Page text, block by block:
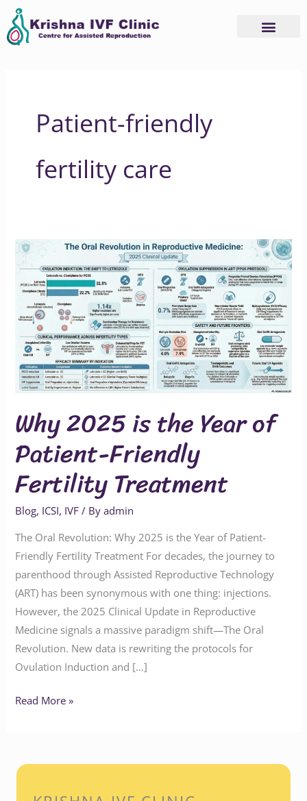
Skip
content
Patient-friendly
fertility care
Why 2025 is the Year of
Patient-Friendly
Fertility Treatment
Blog, ICSI, IVF / Byadmin
The Oral Revolution: Why 2025 is the Year of Patient-
Friendly Fertility Treatment For decades, the journey to
parenthood through Assisted Reproductive Technology
(ART) has been synonymous with one thing: injections.
However, the 2025 Clinical Update in Reproductive
Medicine signals a massive paradigm shift—The Oral
Revolution. New data is rewriting the protocols for
Ovulation Induction and […]
Why
2025
is
the
Year
of
Patient-
Friendly
Fertility
Treatment
Read More »